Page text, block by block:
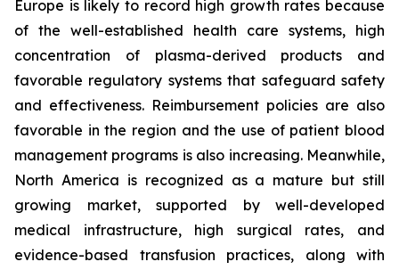
Europe is likely to record high growth rates because
of the well-established health care systems, high
concentration of plasma-derived products and
favorable regulatory systems that safeguard safety
and effectiveness. Reimbursement policies are also
favorable in the region and the use of patient blood
management programs is also increasing. Meanwhile,
North America is recognized as a mature but still
growing market, supported by well-developed
medical infrastructure, high surgical rates, and
evidence-based transfusion practices, along with